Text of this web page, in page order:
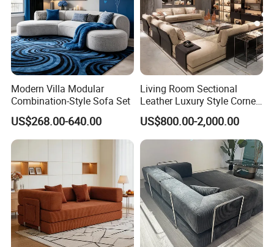
Modern Villa Modular
Combination-Style Sofa Set
US$268.00-640.00
Living Room Sectional
Leather Luxury Style Corner
Lounge Sofa
US$800.00-2,000.00